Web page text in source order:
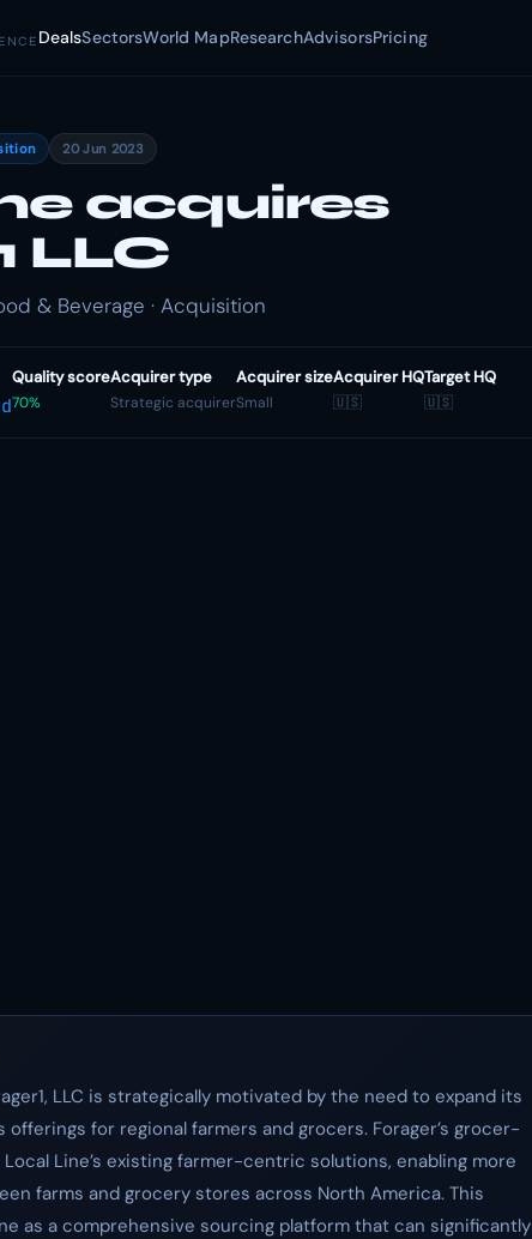
DealsSectorsWorld MapResearchAdvisorsPricing
20 Jun 2023
acquires
LLC
& Beverage · Acquisition
Quality score
70%
Acquirer type
Strategic acquirer
Acquirer size
Small
Acquirer HQ
🇺🇸
Target HQ
🇺🇸
LLC is strategically motivated by the need to expand its
for regional farmers and grocers. Forager’s grocer-
Line’s existing farmer-centric solutions, enabling more
farms and grocery stores across North America. This
as a comprehensive sourcing platform that can significantly